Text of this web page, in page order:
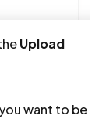
Upload
want to be